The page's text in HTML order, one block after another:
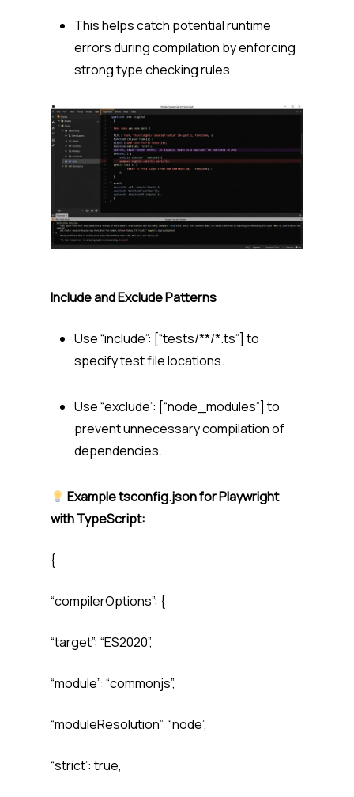
This helps catch potential runtime
errors during compilation by enforcing
strong type checking rules.
Include and Exclude Patterns
Use “include”: [“tests/**/*.ts”] to
specify test file locations.
Use “exclude”: [“node_modules”] to
prevent unnecessary compilation of
dependencies.
Example tsconfig.json for Playwright
with TypeScript:
{
“compilerOptions”: {
“target”: “ES2020”,
“module”: “commonjs”,
“moduleResolution”: “node”,
“strict”: true,